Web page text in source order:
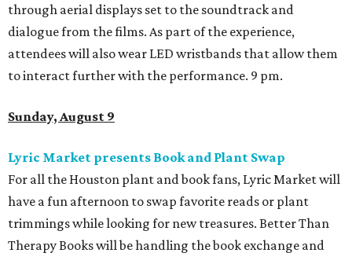
through aerial displays set to the soundtrack and
dialogue from the films. As part of the experience,
attendees will also wear LED wristbands that allow them
to interact further with the performance. 9 pm.
Sunday, August 9
Lyric Market presents Book and Plant Swap
For all the Houston plant and book fans, Lyric Market will
have a fun afternoon to swap favorite reads or plant
trimmings while looking for new treasures. Better Than
Therapy Books will be handling the book exchange and